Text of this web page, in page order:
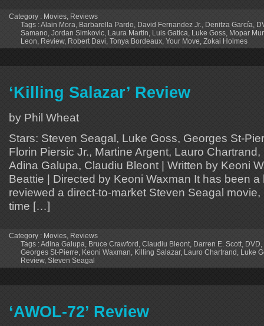
Category : Movies, Reviews
Tags :Alain Mora, Barbarella Pardo, David Fernandez Jr., Denitza García,
Samano, Jordan Simkovic, Laura Martin, Luis Gatica, Luke Goss, Mopar
Leon, Review, Robert Davi, Tonya Bordeaux, Your Move, Zokai Holmes
‘Killing Salazar’ Review
by Phil Wheat
Stars: Steven Seagal, Luke Goss, Georges St-
Florin Piersic Jr., Martine Argent, Lauro
Adina Galupa, Claudiu Bleont | Written by Keoni
Beattie | Directed by Keoni Waxman It has been a
reviewed a direct-to-market Steven Seagal
time […]
Category : Movies, Reviews
Tags :Adina Galupa, Bruce Crawford , Claudiu Bleont, Darren E. Scott, DVD,
Georges St-Pierre, Keoni Waxman, Killing Salazar, Lauro Chartrand , Luke
Review, Steven Seagal
‘AWOL-72’ Review